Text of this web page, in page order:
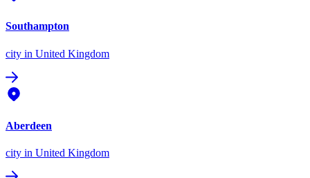
Southampton
city in United Kingdom
Aberdeen
city in United Kingdom